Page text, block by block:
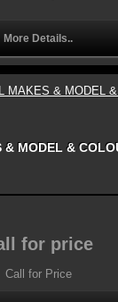
More Details..
& MODEL &
for price
Call for Price